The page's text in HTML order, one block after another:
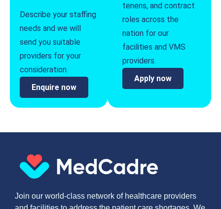
Describe your staffing
needs and we will
send you suitable
providers for your
consideration.
Enquire now
tenens, and contract
roles across the
nation for our
facilities and VMS
providers.
Apply now
Join our world-class network of healthcare providers